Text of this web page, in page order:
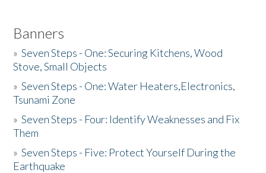
Banners
»Seven Steps - One: Securing Kitchens, Wood
Stove, Small Objects
»Seven Steps - One: Water Heaters,Electronics,
Tsunami Zone
»Seven Steps - Four: Identify Weaknesses and Fix
Them
»Seven Steps - Five: Protect Yourself During the
Earthquake